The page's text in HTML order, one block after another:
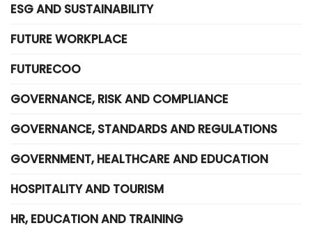
ESG AND SUSTAINABILITY
FUTURE WORKPLACE
FUTURECOO
GOVERNANCE, RISK AND COMPLIANCE
GOVERNANCE, STANDARDS AND REGULATIONS
GOVERNMENT, HEALTHCARE AND EDUCATION
HOSPITALITY AND TOURISM
HR, EDUCATION AND TRAINING